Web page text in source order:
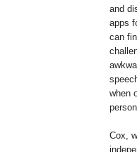
and
apps
can
when
Cox,